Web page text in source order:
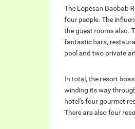
The Lopesan Baobab
four people. The
the guest rooms also.
fantastic bars,
pool and two private
In total, the resort
winding its way
hotel’s four gourmet
There are also four